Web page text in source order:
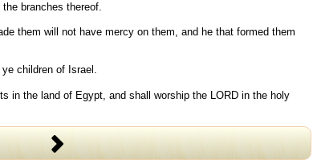
branches thereof.
them will not have mercy on them, and he that formed them
children of Israel.
in the land of Egypt, and shall worship the LORD in the holy